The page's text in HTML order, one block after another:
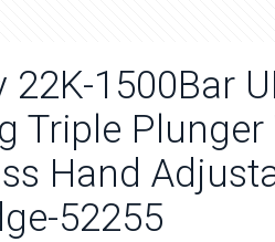
22K-1500Bar
Triple Plunger
Hand
52255